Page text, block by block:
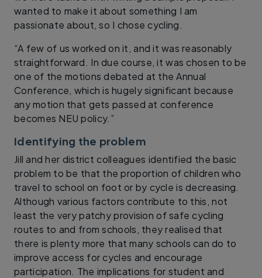
wanted to make it about something I am
passionate about, so I chose cycling.
“A few of us worked on it, and it was reasonably
straightforward. In due course, it was chosen to be
one of the motions debated at the Annual
Conference, which is hugely significant because
any motion that gets passed at conference
becomes NEU policy.”
Identifying the problem
Jill and her district colleagues identified the basic
problem to be that the proportion of children who
travel to school on foot or by cycle is decreasing.
Although various factors contribute to this, not
least the very patchy provision of safe cycling
routes to and from schools, they realised that
there is plenty more that many schools can do to
improve access for cycles and encourage
participation. The implications for student and